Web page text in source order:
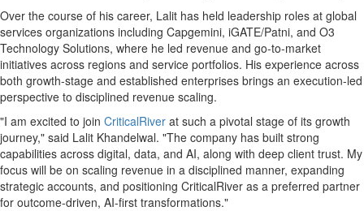
Over the course of his career, Lalit has held leadership roles at global
services organizations including Capgemini, iGATE/Patni, and O3
Technology Solutions, where he led revenue and go-to-market
initiatives across regions and service portfolios. His experience across
both growth-stage and established enterprises brings an execution-led
perspective to disciplined revenue scaling.
"I am excited to join CriticalRiver at such a pivotal stage of its growth
journey," said Lalit Khandelwal. "The company has built strong
capabilities across digital, data, and AI, along with deep client trust. My
focus will be on scaling revenue in a disciplined manner, expanding
strategic accounts, and positioning CriticalRiver as a preferred partner
for outcome-driven, AI-first transformations."